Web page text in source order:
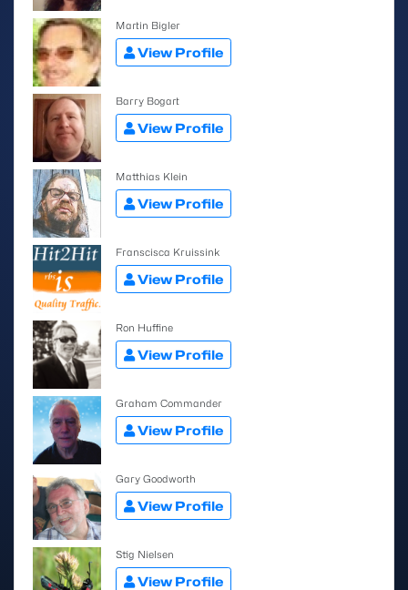
Martin Bigler
View Profile
Barry Bogart
View Profile
Matthias Klein
View Profile
Franscisca Kruissink
View Profile
Ron Huffine
View Profile
Graham Commander
View Profile
Gary Goodworth
View Profile
Stig Nielsen
View Profile